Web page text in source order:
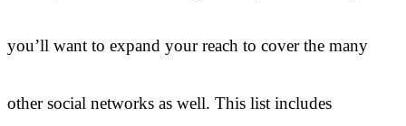
you’ll want to expand your reach to cover the many
other social networks as well. This list includes